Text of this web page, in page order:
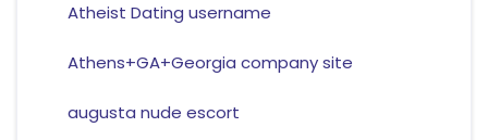
Atheist Dating username
Athens+GA+Georgia company site
augusta nude escort